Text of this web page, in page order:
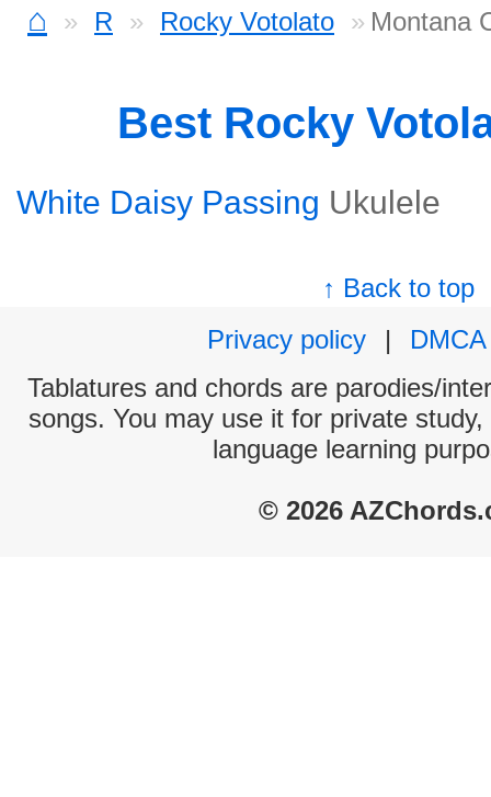
⌂ R Rocky Votolato Montana
Best Rocky
White Daisy Passing Ukulele
↑ Back to top
Privacy policy
|
DMCA
Tablatures and chords are parodies/
songs. You may use it for private
language learning
© 2026